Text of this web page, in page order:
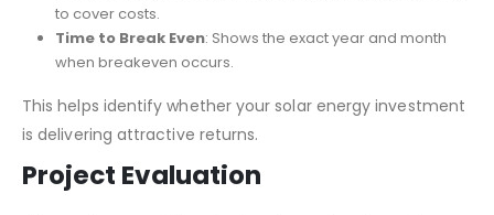
to cover costs.
Time to Break Even: Shows the exact year and month
when breakeven occurs.
This helps identify whether your solar energy investment
is delivering attractive returns.
Project Evaluation